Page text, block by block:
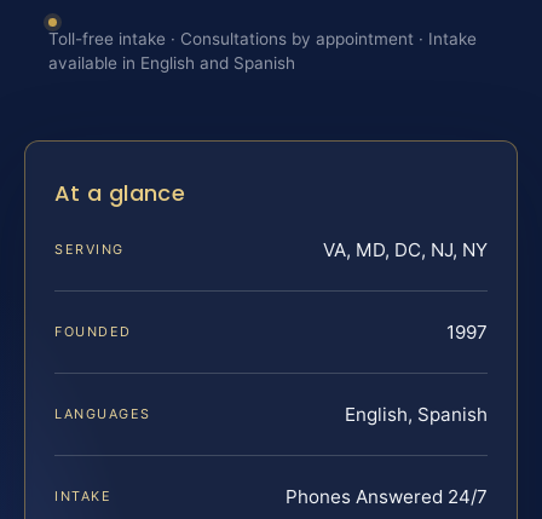
Toll-free intake · Consultations by appointment · Intake
available in English and Spanish
At a glance
SERVING VA, MD, DC, NJ, NY
FOUNDED 1997
LANGUAGES English, Spanish
INTAKE Phones Answered 24/7